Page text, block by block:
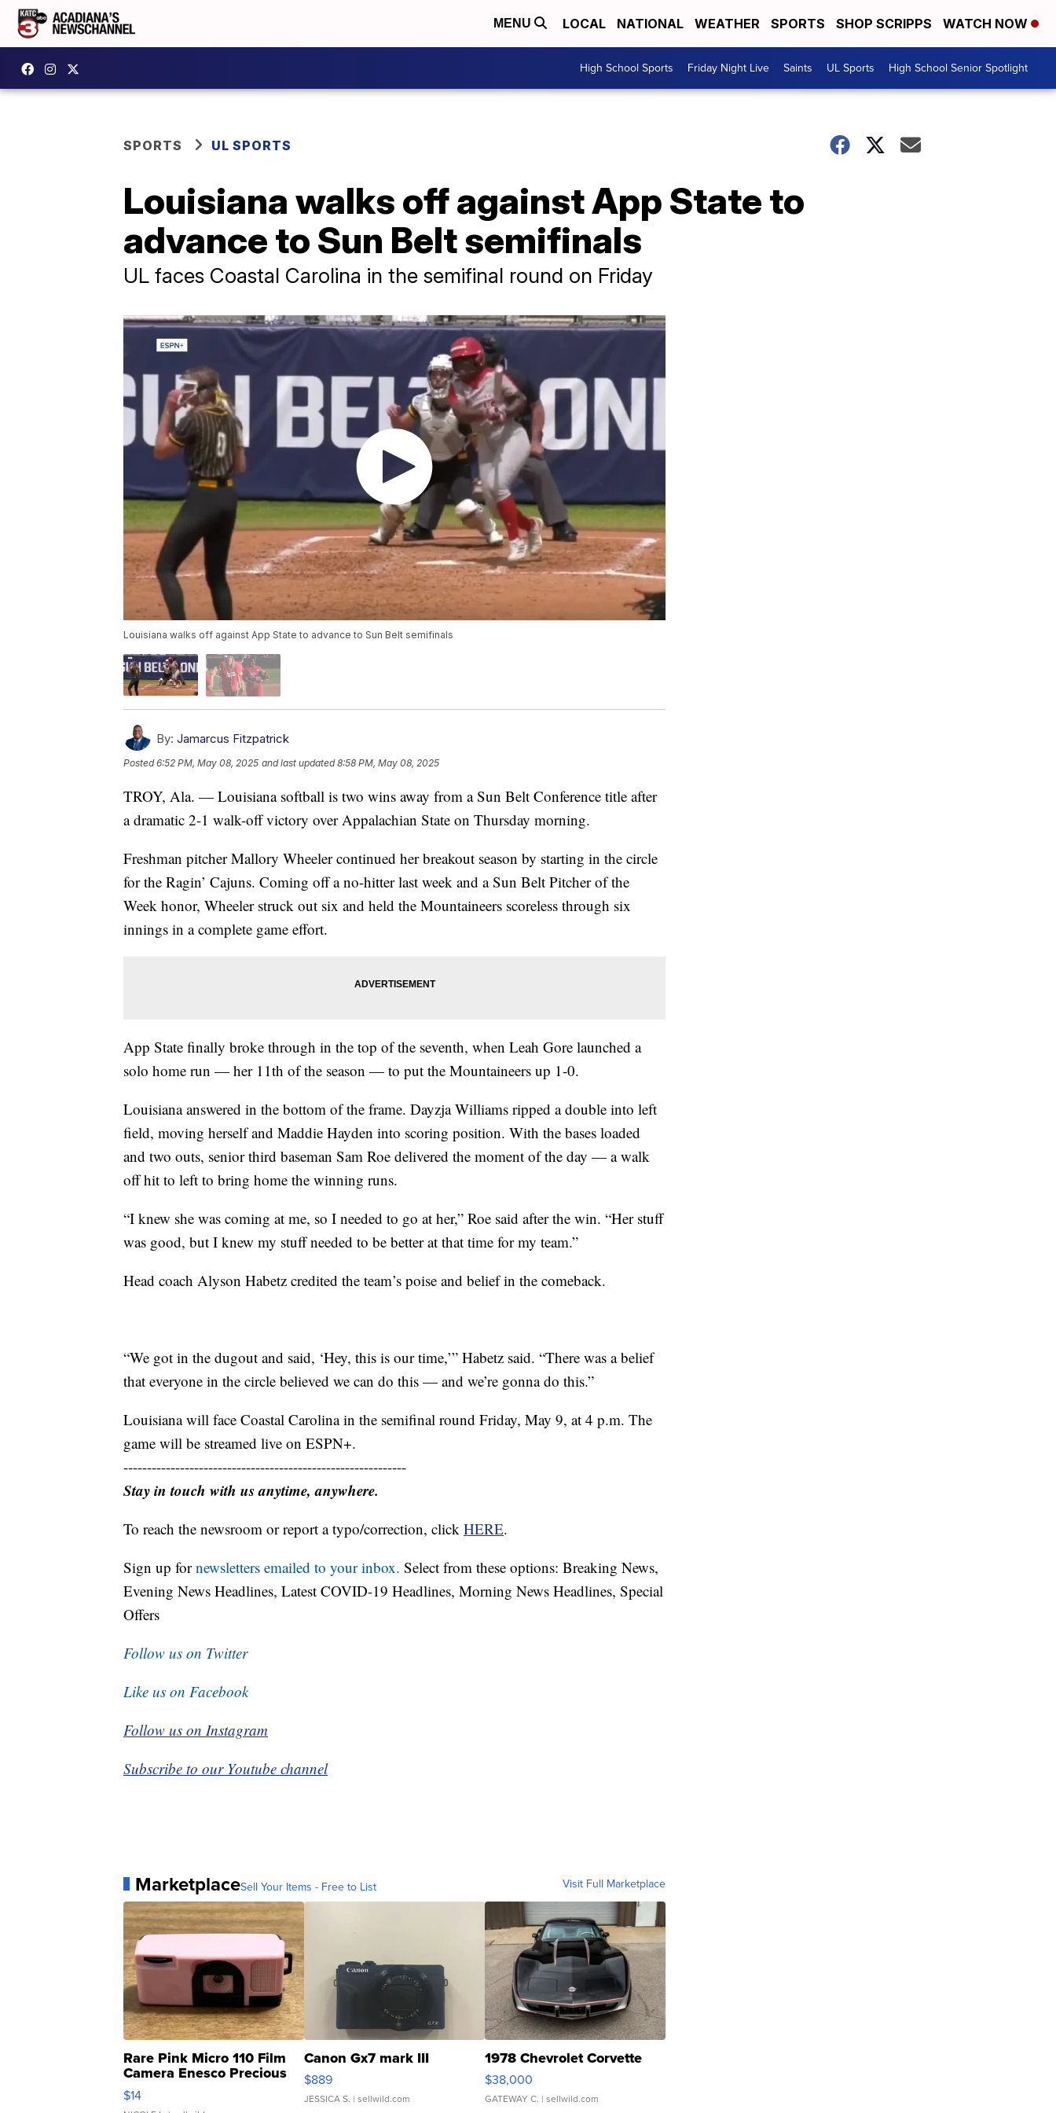
MENU LOCAL NATIONAL WEATHER SPORTS SHOP SCRIPPS WATCH NOW
High School Sports Friday Night Live Saints UL Sports High School Senior Spotlight
SPORTS UL SPORTS
Louisiana walks off against App State to
advance to Sun Belt semifinals
UL faces Coastal Carolina in the semifinal round on Friday
Louisiana walks off against App State to advance to Sun Belt semifinals
By: Jamarcus Fitzpatrick
Posted6:52 PM, May 08, 2025 and last updated 8:58 PM, May 08, 2025
TROY, Ala. — Louisiana softball is two wins away from a Sun Belt Conference title after
a dramatic 2-1 walk-off victory over Appalachian State on Thursday morning.
Freshman pitcher Mallory Wheeler continued her breakout season by starting in the circle
for the Ragin’ Cajuns. Coming off a no-hitter last week and a Sun Belt Pitcher of the
Week honor, Wheeler struck out six and held the Mountaineers scoreless through six
innings in a complete game effort.
App State finally broke through in the top of the seventh, when Leah Gore launched a
solo home run — her 11th of the season — to put the Mountaineers up 1-0.
Louisiana answered in the bottom of the frame. Dayzja Williams ripped a double into left
field, moving herself and Maddie Hayden into scoring position. With the bases loaded
and two outs, senior third baseman Sam Roe delivered the moment of the day — a walk
off hit to left to bring home the winning runs.
“I knew she was coming at me, so I needed to go at her,” Roe said after the win. “Her stuff
was good, but I knew my stuff needed to be better at that time for my team.”
Head coach Alyson Habetz credited the team’s poise and belief in the comeback.
“We got in the dugout and said, ‘Hey, this is our time,’” Habetz said. “There was a belief
that everyone in the circle believed we can do this — and we’re gonna do this.”
Louisiana will face Coastal Carolina in the semifinal round Friday, May 9, at 4 p.m. The
game will be streamed live on ESPN+.
------------------------------------------------------------
Stay in touch with us anytime, anywhere.
To reach the newsroom or report a typo/correction, click HERE.
Sign up fornewsletters emailed to your inbox. Select from these options: Breaking News,
Evening News Headlines, Latest COVID-19 Headlines, Morning News Headlines, Special
Offers
Follow us on Twitter
Like us on Facebook
Follow us on Instagram
Subscribe to our Youtube channel
MarketplaceSell Your Items - Free to List Visit Full Marketplace
Rare Pink Micro 110 Film
Camera Enesco Precious
Moments TD4
$14
Canon Gx7 mark III
$889
JESSICA S. | sellwild.com
1978 Chevrolet Corvette
$38,000
GATEWAY C. | sellwild.com